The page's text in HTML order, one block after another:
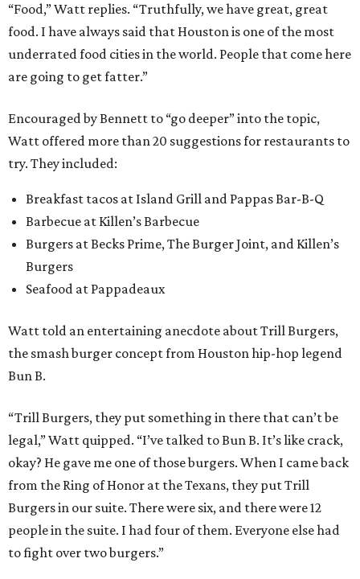
“Food,” Watt replies. “Truthfully, we have great, great
food. I have always said that Houston is one of the most
underrated food cities in the world. People that come here
are going to get fatter.”
Encouraged by Bennett to “go deeper” into the topic,
Watt offered more than 20 suggestions for restaurants to
try. They included:
Breakfast tacos at Island Grill and Pappas Bar-B-Q
Barbecue at Killen’s Barbecue
Burgers at Becks Prime, The Burger Joint, and Killen’s
Burgers
Seafood at Pappadeaux
Watt told an entertaining anecdote about Trill Burgers,
the smash burger concept from Houston hip-hop legend
Bun B.
“Trill Burgers, they put something in there that can’t be
legal,” Watt quipped. “I’ve talked to Bun B. It’s like crack,
okay? He gave me one of those burgers. When I came back
from the Ring of Honor at the Texans, they put Trill
Burgers in our suite. There were six, and there were 12
people in the suite. I had four of them. Everyone else had
to fight over two burgers.”